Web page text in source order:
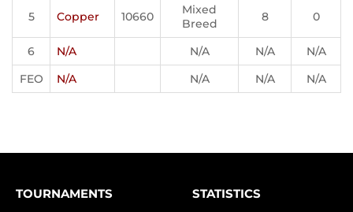
5 Copper 10660
Mixed
Breed
8 0
6 N/A N/A N/A
N/A
FEO
N/A N/A N/A N/A
TOURNAMENTS
STATISTICS